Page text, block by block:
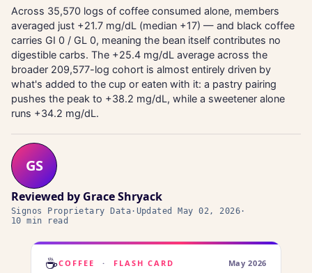
Across 35,570 logs of coffee consumed alone, members
averaged just +21.7 mg/dL (median +17) — and black coffee
carries GI 0 / GL 0, meaning the bean itself contributes no
digestible carbs. The +25.4 mg/dL average across the
broader 209,577-log cohort is almost entirely driven by
what's added to the cup or eaten with it: a pastry pairing
pushes the peak to +38.2 mg/dL, while a sweetener alone
runs +34.2 mg/dL.
GS
Reviewed by Grace Shryack
Signos Proprietary Data· UpdatedMay 02, 2026·
10 min read
☕COFFEE · FLASH CARD May 2026